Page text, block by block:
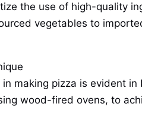
the use of high-quality
vegetables to
making pizza is evident
wood-fired ovens, to